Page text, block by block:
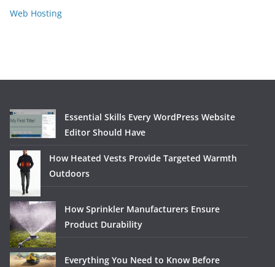
Web Hosting
Essential Skills Every WordPress Website
Editor Should Have
How Heated Vests Provide Targeted Warmth
Outdoors
How Sprinkler Manufacturers Ensure
Product Durability
Everything You Need to Know Before